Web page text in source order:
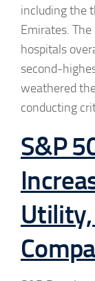
including the
Emirates.
hospitals
second-
weathered
conducting
S&P
Utility,